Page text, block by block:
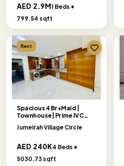
AED 2.9M1 Beds •
799.54 sqft
Rent
Spacious 4 Br+Maid |
Townhouse| Prime JVC
Jumeirah Village Circle
AED 240K4 Beds •
5030.73 sqft